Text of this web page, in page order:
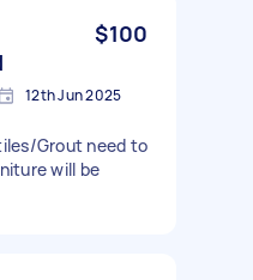
$100
12th Jun 2025
Grout need to
will be